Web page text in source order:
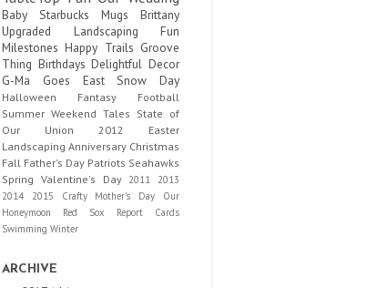
Baby Starbucks Mugs Brittany
Upgraded Landscaping Fun
MilestonesHappy Trails Groove
Thing BirthdaysDelightful Decor
G-Ma Goes East Snow Day
Halloween Fantasy Football
Summer Weekend Tales State of
Our Union 2012 Easter
Landscaping Anniversary Christmas
Fall Father's Day Patriots Seahawks
Spring Valentine's Day 2011 2013
2014 2015 Crafty Mother's Day Our
Honeymoon Red Sox Report Cards
Swimming Winter
ARCHIVE